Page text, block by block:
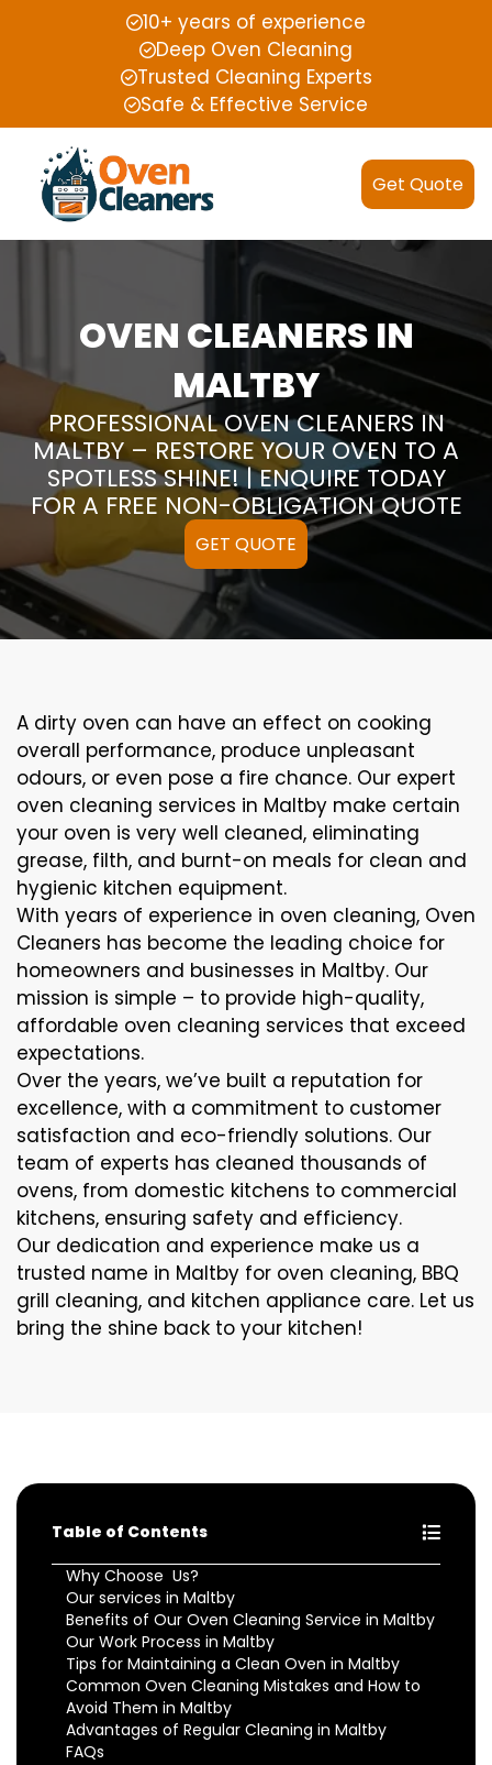
10+ years of experience
Deep Oven Cleaning
Trusted Cleaning Experts
Safe & Effective Service
Get Quote
OVEN CLEANERS IN
MALTBY
PROFESSIONAL OVEN CLEANERS IN
MALTBY – RESTORE YOUR OVEN TO A
SPOTLESS SHINE! | ENQUIRE TODAY
FOR A FREE NON-OBLIGATION QUOTE
GET QUOTE
A dirty oven can have an effect on cooking
overall performance, produce unpleasant
odours, or even pose a fire chance. Our expert
oven cleaning services in Maltby make certain
your oven is very well cleaned, eliminating
grease, filth, and burnt-on meals for clean and
hygienic kitchen equipment.
With years of experience in oven cleaning, Oven
Cleaners has become the leading choice for
homeowners and businesses in Maltby. Our
mission is simple – to provide high-quality,
affordable oven cleaning services that exceed
expectations.
Over the years, we’ve built a reputation for
excellence, with a commitment to customer
satisfaction and eco-friendly solutions. Our
team of experts has cleaned thousands of
ovens, from domestic kitchens to commercial
kitchens, ensuring safety and efficiency.
Our dedication and experience make us a
trusted name in Maltby for oven cleaning, BBQ
grill cleaning, and kitchen appliance care. Let us
bring the shine back to your kitchen!
Table of Contents
Why Choose Us?
Our services in Maltby
Benefits of Our Oven Cleaning Service in Maltby
Our Work Process in Maltby
Tips for Maintaining a Clean Oven in Maltby
Common Oven Cleaning Mistakes and How to
Avoid Them in Maltby
Advantages of Regular Cleaning in Maltby
FAQs